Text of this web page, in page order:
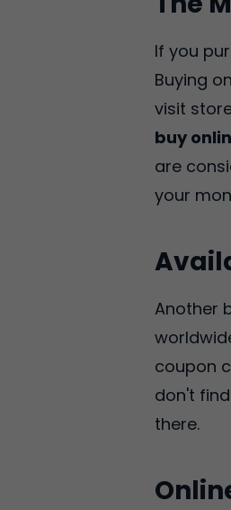
If you
Buying
visit
buy
are
your
Another
coupon
don't
there.